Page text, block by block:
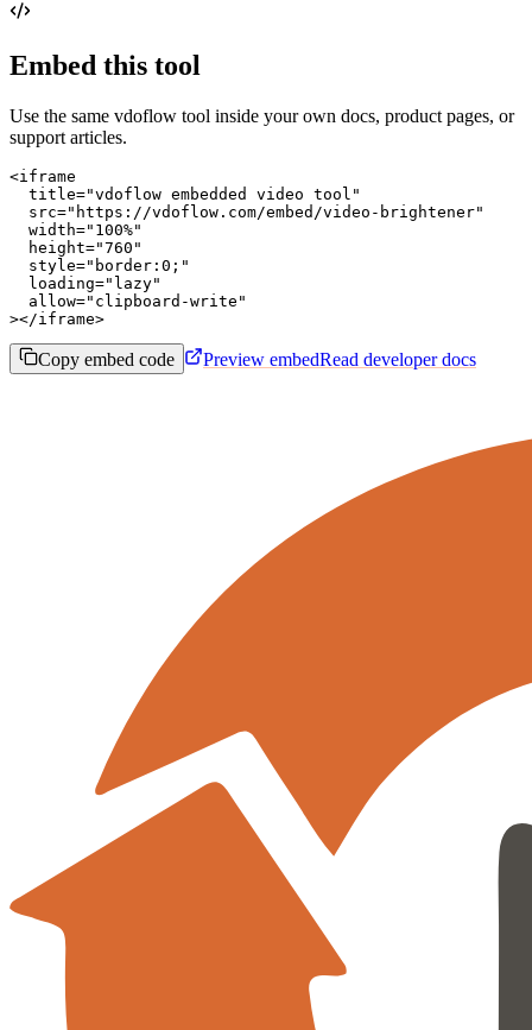
Embed this tool
Use the same vdoflow tool inside your own docs, product pages, or
support articles.
<iframe
  title="vdoflow embedded video tool"
  src="https://vdoflow.com/embed/video-brightener"
  width="100%"
  height="760"
  style="border:0;"
  loading="lazy"
  allow="clipboard-write"
></iframe>
Copy embed code Preview embedRead developer docs